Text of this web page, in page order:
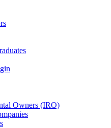
Owners (IRO)